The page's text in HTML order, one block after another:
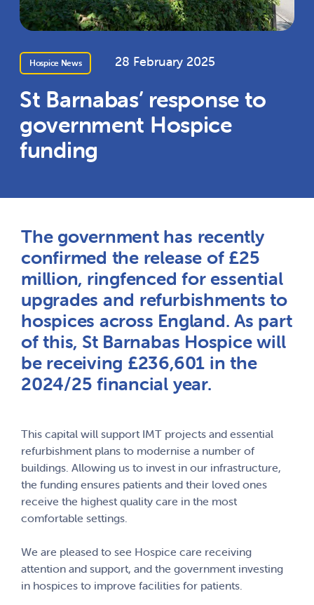
Hospice News 28 February 2025
St Barnabas’ response to
government Hospice
funding
The government has recently
confirmed the release of £25
million, ringfenced for essential
upgrades and refurbishments to
hospices across England. As part
of this, St Barnabas Hospice will
be receiving £236,601 in the
2024/25 financial year.
This capital will support IMT projects and essential
refurbishment plans to modernise a number of
buildings. Allowing us to invest in our infrastructure,
the funding ensures patients and their loved ones
receive the highest quality care in the most
comfortable settings.
We are pleased to see Hospice care receiving
attention and support, and the government investing
in hospices to improve facilities for patients.